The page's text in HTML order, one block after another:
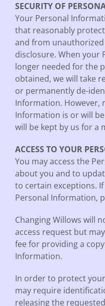
SECURITY OF
Your Personal
that reasonably
and from
disclosure. When your
longer needed for the
obtained, we will take
or permanently de-
Information. However,
Information is or will
will be kept by us for a
ACCESS TO YOUR
You may access the
about you and to
to certain exceptions.
Personal Information,
Changing Willows will
access request but
fee for providing a
Information.
In order to protect
may require
releasing the